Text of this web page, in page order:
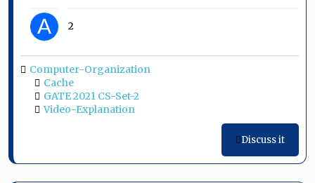
A 2
Computer-Organization
Cache
GATE 2021 CS-Set-2
Video-Explanation
Discuss it